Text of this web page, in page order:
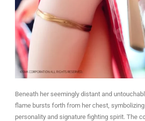
Beneath her seemingly distant and
flame bursts forth from her chest,
personality and signature fighting spirit. The